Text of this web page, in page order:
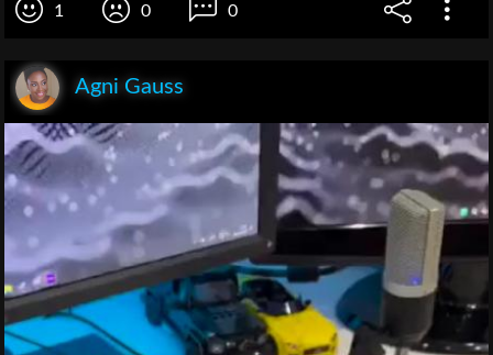
1 0 0
Agni Gauss